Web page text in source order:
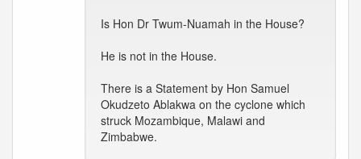
Is Hon Dr Twum-Nuamah in the House?
He is not in the House.
There is a Statement by Hon Samuel
Okudzeto Ablakwa on the cyclone which
struck Mozambique, Malawi and
Zimbabwe.